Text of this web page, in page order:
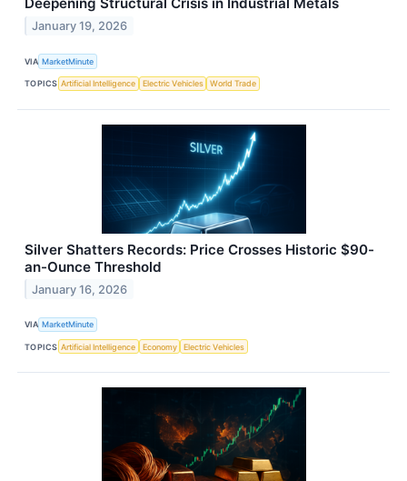
Deepening Structural Crisis in Industrial Metals
January 19, 2026
VIA MarketMinute
TOPICS Artificial Intelligence Electric Vehicles World Trade
Silver Shatters Records: Price Crosses Historic $90-
an-Ounce Threshold
January 16, 2026
VIA MarketMinute
TOPICS Artificial Intelligence Economy Electric Vehicles